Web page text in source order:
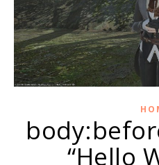
“Hello